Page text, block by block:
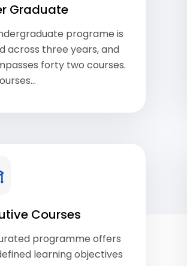
Graduate
programe is
across three years, and
forty two courses.
Courses
programme offers
learning objectives